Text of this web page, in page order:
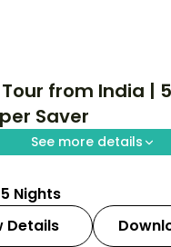
from India |
Saver
See more details
Bali nights at a
Tanah Lot, Uluwatu
trips. Visa included.
Nights
Details